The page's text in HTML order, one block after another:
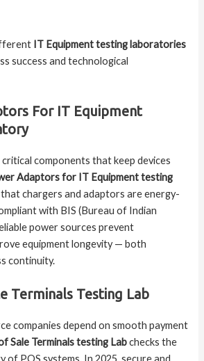
IT Equipment testing laboratories
success and technological
For IT Equipment
components that keep devices
Adaptors for IT Equipment testing
chargers and adaptors are energy-
with BIS (Bureau of Indian
power sources prevent
equipment longevity — both
continuity.
Terminals Testing Lab
companies depend on smooth payment
Sale Terminals testing Labchecks the